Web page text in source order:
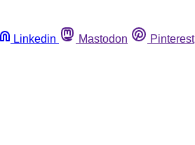
Linkedin Mastodon Pinterest